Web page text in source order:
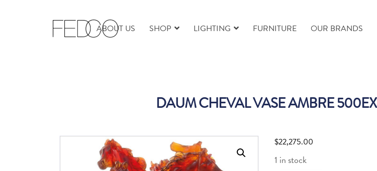
ABOUT US SHOP LIGHTING FURNITURE OUR BRANDS
DAUM CHEVAL VASE AMBRE 500EX
$22,275.00
1 in stock